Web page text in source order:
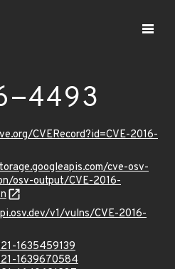
4493
CVERecord?id=CVE-2016-
cve-osv-
osv-output/CVE-2016-
v1/vulns/CVE-2016-
1635459139
1639670584